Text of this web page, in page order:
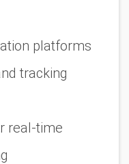
platforms
tracking
real-time